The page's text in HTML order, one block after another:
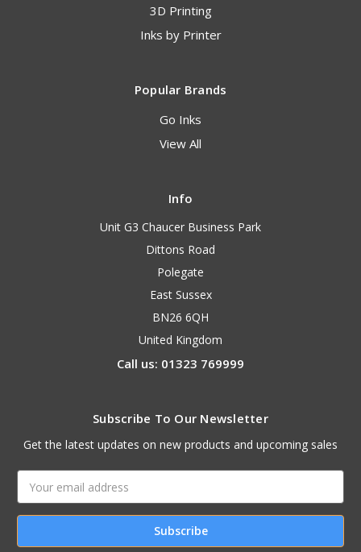
3D Printing
Inks by Printer
Popular Brands
Go Inks
View All
Info
Unit G3 Chaucer Business Park
Dittons Road
Polegate
East Sussex
BN26 6QH
United Kingdom
Call us: 01323 769999
Subscribe To Our Newsletter
Get the latest updates on new products and upcoming sales
Address